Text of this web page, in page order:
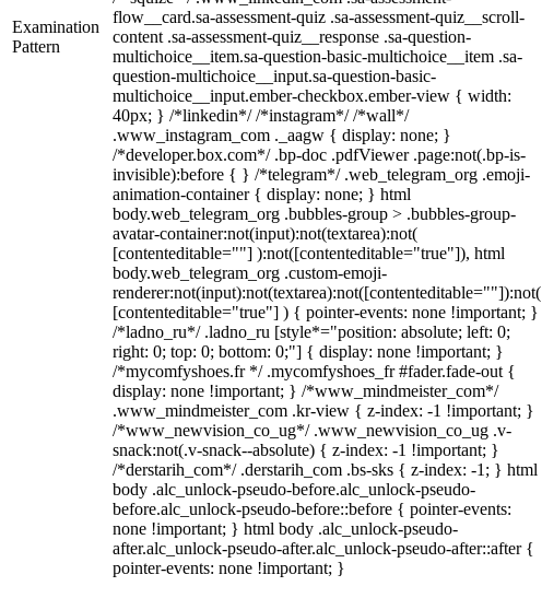
Examination
Pattern
flow__card.sa-assessment-quiz .sa-assessment-quiz__scroll-
content .sa-assessment-quiz__response .sa-question-
multichoice__item.sa-question-basic-multichoice__item .sa-
question-multichoice__input.sa-question-basic-
multichoice__input.ember-checkbox.ember-view { width:
40px; } /*linkedin*/ /*instagram*/ /*wall*/
.www_instagram_com ._aagw { display: none; }
/*developer.box.com*/ .bp-doc .pdfViewer .page:not(.bp-is-
invisible):before { } /*telegram*/ .web_telegram_org .emoji-
animation-container { display: none; } html
body.web_telegram_org .bubbles-group > .bubbles-group-
avatar-container:not(input):not(textarea):not(
[contenteditable=""] ):not([contenteditable="true"]), html
body.web_telegram_org .custom-emoji-
renderer:not(input):not(textarea):not([contenteditable=""]):not(
[contenteditable="true"] ) { pointer-events: none !important; }
/*ladno_ru*/ .ladno_ru [style*="position: absolute; left: 0;
right: 0; top: 0; bottom: 0;"] { display: none !important; }
/*mycomfyshoes.fr */ .mycomfyshoes_fr #fader.fade-out {
display: none !important; } /*www_mindmeister_com*/
.www_mindmeister_com .kr-view { z-index: -1 !important; }
/*www_newvision_co_ug*/ .www_newvision_co_ug .v-
snack:not(.v-snack--absolute) { z-index: -1 !important; }
/*derstarih_com*/ .derstarih_com .bs-sks { z-index: -1; } html
body .alc_unlock-pseudo-before.alc_unlock-pseudo-
before.alc_unlock-pseudo-before::before { pointer-events:
none !important; } html body .alc_unlock-pseudo-
after.alc_unlock-pseudo-after.alc_unlock-pseudo-after::after {
pointer-events: none !important; }